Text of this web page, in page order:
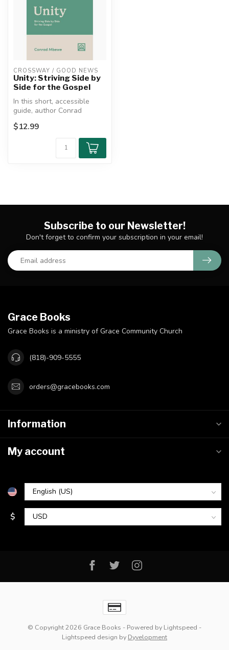
CROSSWAY / GOOD NEWS
Unity: Striving Side by
Side for the Gospel
In this short, accessible
guide, author Conrad
Mbewe explores unity as a
fruit o...
$12.99
Subscribe to our Newsletter!
Don't forget to confirm your subscription in your email!
Grace Books
Grace Books is a ministry of Grace Community Church
(818)-909-5555
orders@gracebooks.com
Information
My account
$
© Copyright 2026 Grace Books - Powered by Lightspeed -
Lightspeed design by Dyvelopment